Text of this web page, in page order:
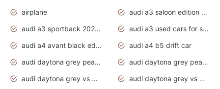
airplane
audi a3 saloon edition 1 daytona grey
audi a3 sportback 2020 daytona grey
audi a3 used cars for sale
audi a4 avant black edition 2020 daytona grey
audi a4 b5 drift car
audi daytona grey pearl paint code
audi daytona grey pearlescent
audi daytona grey vs manhattan grey
audi daytona grey vs monsoon grey